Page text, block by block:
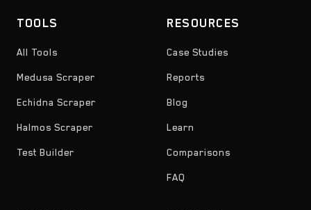
TOOLS
All Tools
Medusa Scraper
Echidna Scraper
Halmos Scraper
Test Builder
RESOURCES
Case Studies
Reports
Blog
Learn
Comparisons
FAQ